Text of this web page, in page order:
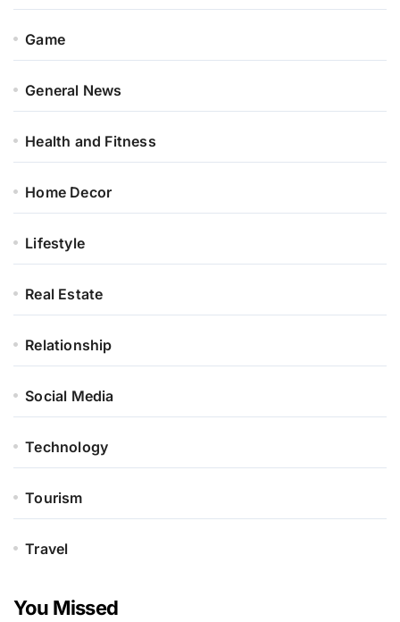
Game
General News
Health and Fitness
Home Decor
Lifestyle
Real Estate
Relationship
Social Media
Technology
Tourism
Travel
You Missed